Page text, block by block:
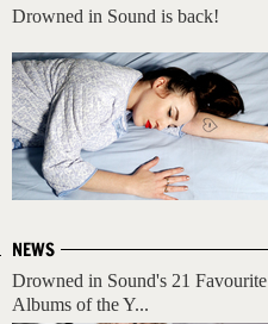
Drowned in Sound is back!
NEWS
Drowned in Sound's 21 Favourite
Albums of the Y...